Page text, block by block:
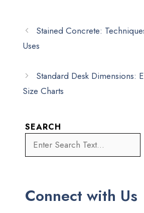
Stained Concrete:
Uses
Standard Desk Dimensions:
Size Charts
SEARCH
Connect with Us